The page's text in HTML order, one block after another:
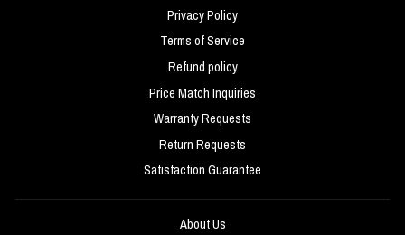
Privacy Policy
Terms of Service
Refund policy
Price Match Inquiries
Warranty Requests
Return Requests
Satisfaction Guarantee
About Us